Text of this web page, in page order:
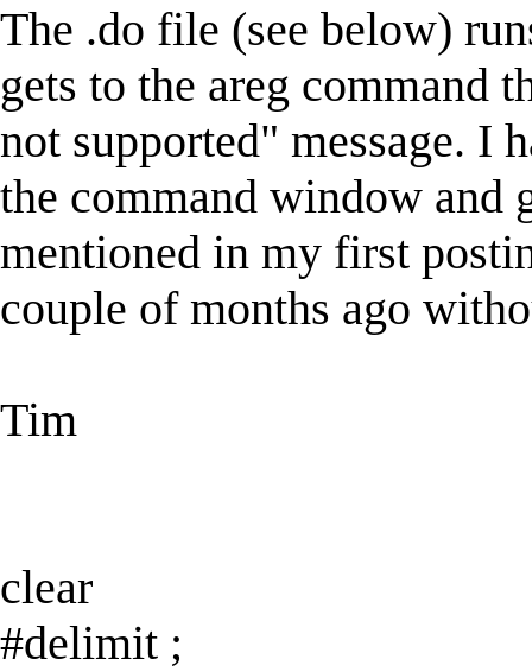
The .do file (see below)
gets to the areg command
not supported" message. I
the command window and
mentioned in my first
couple of months ago
Tim
clear
#delimit ;